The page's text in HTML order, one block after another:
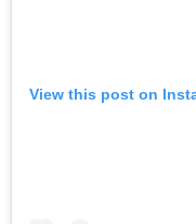
View this post on